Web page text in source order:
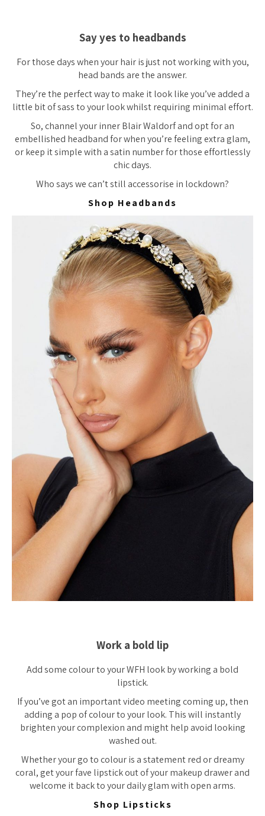
Say yes to headbands
For those days when your hair is just not working with you,
head bands are the answer.
They’re the perfect way to make it look like you’ve added a
little bit of sass to your look whilst requiring minimal effort.
So, channel your inner Blair Waldorf and opt for an
embellished headband for when you’re feeling extra glam,
or keep it simple with a satin number for those effortlessly
chic days.
Who says we can’t still accessorise in lockdown?
Shop Headbands
Work a bold lip
Add some colour to your WFH look by working a bold
lipstick.
If you’ve got an important video meeting coming up, then
adding a pop of colour to your look. This will instantly
brighten your complexion and might help avoid looking
washed out.
Whether your go to colour is a statement red or dreamy
coral, get your fave lipstick out of your makeup drawer and
welcome it back to your daily glam with open arms.
Shop Lipsticks